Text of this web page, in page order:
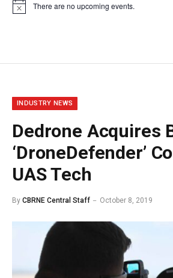
Notice There are no upcoming events.
INDUSTRY NEWS
Dedrone Acquires
‘DroneDefender’
UAS Tech
By CBRNE Central Staff October 8, 2019